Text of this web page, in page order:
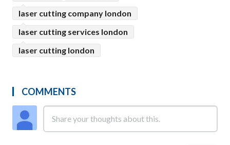
laser cutting company london
laser cutting services london
laser cutting london
COMMENTS